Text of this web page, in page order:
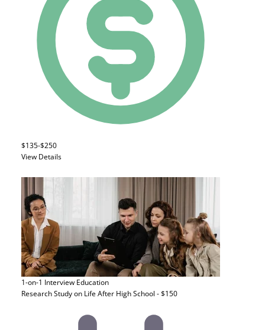
$135-$250
View Details
1-on-1 Interview Education
Research Study on Life After High School - $150